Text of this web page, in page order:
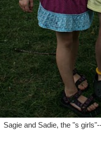
Sagie and Sadie, the "s